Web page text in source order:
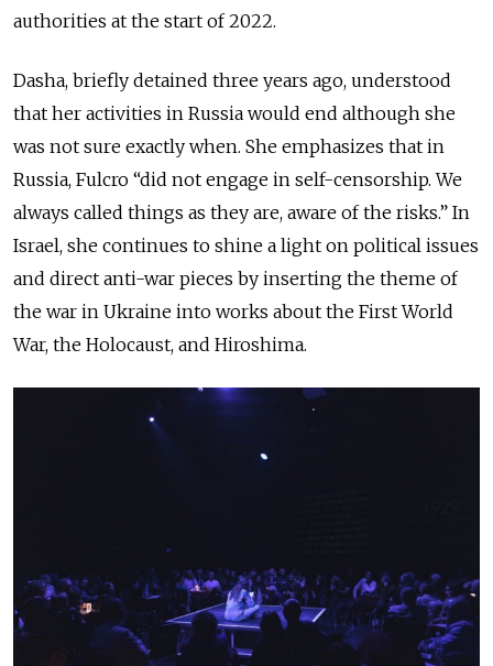
authorities at the start of 2022.
Dasha, briefly detained three years ago, understood
that her activities in Russia would end although she
was not sure exactly when. She emphasizes that in
Russia, Fulcro “did not engage in self-censorship. We
always called things as they are, aware of the risks.” In
Israel, she continues to shine a light on political issues
and direct anti-war pieces by inserting the theme of
the war in Ukraine into works about the First World
War, the Holocaust, and Hiroshima.